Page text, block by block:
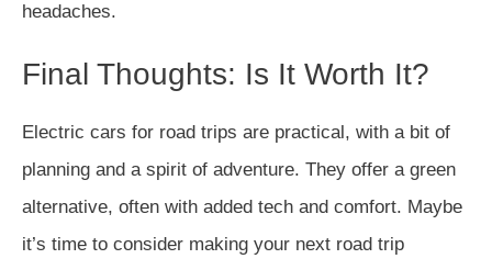
headaches.
Final Thoughts: Is It Worth It?
Electric cars for road trips are practical, with a bit of
planning and a spirit of adventure. They offer a green
alternative, often with added tech and comfort. Maybe
it’s time to consider making your next road trip